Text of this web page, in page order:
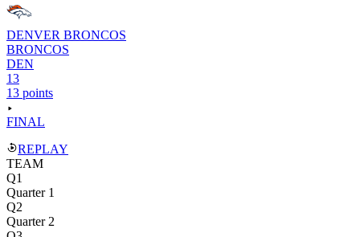
DENVER BRONCOS
BRONCOS
DEN
13
13 points
FINAL
REPLAY
TEAM
Q1
Quarter 1
Q2
Quarter 2